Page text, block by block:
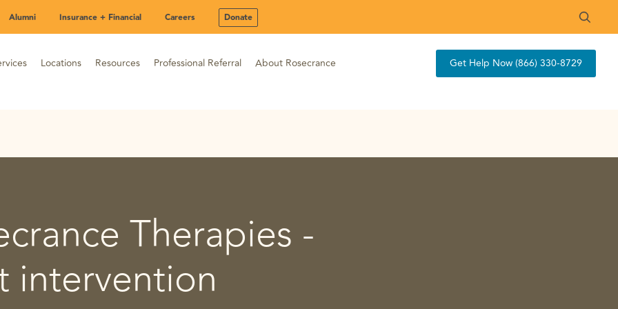
Alumni Insurance + Financial Careers Donate
Locations Resources Professional Referral About Rosecrance Get Help Now (866) 330-8729
Therapies -
intervention